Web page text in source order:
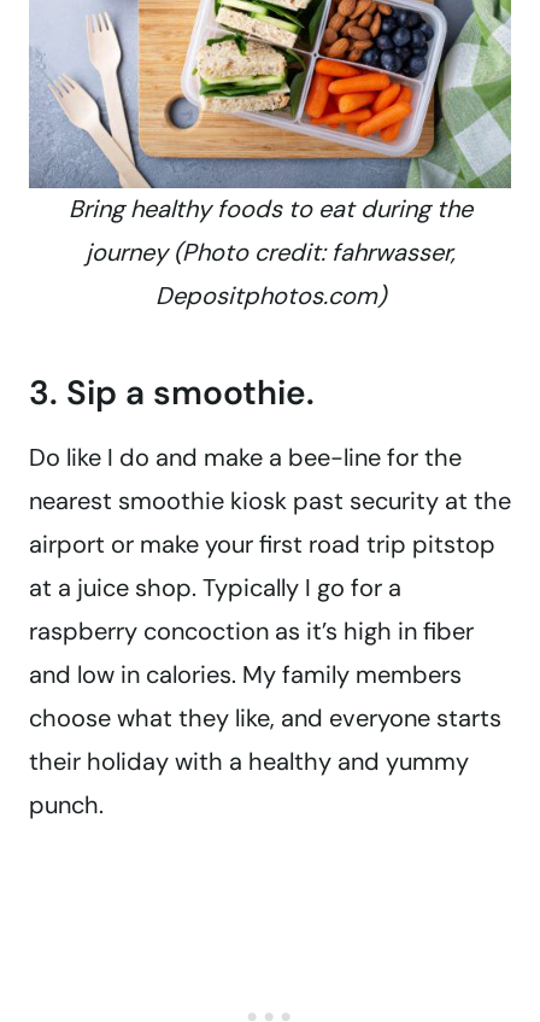
Bring healthy foods to eat during the
journey (Photo credit: fahrwasser,
Depositphotos.com)
3. Sip a smoothie.
Do like I do and make a bee-line for the
nearest smoothie kiosk past security at the
airport or make your first road trip pitstop
at a juice shop. Typically I go for a
raspberry concoction as it’s high in fiber
and low in calories. My family members
choose what they like, and everyone starts
their holiday with a healthy and yummy
punch.